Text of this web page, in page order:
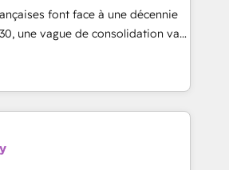
- Pre-built and custom
your full tech stack. - Custom
campaigns, and lead
- Cross-hub setup across
Built to convert, scale, and
font face à une décennie
une vague de consolidation va
Seules survivront les
réussi leur transformation. Le
dirigeants savent que l'IA est
Mais 57% n'ont aucune
français : conscience